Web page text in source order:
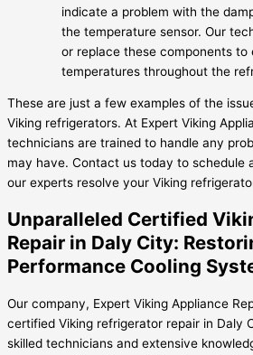
indicate a problem with the
the temperature sensor. Our
or replace these components to
temperatures throughout the
These are just a few examples of the
Viking refrigerators. At Expert Viking
technicians are trained to handle any
may have. Contact us today to schedule
our experts resolve your Viking
Unparalleled Certified
Repair in Daly City:
Performance Cooling
Our company, Expert Viking Appliance
certified Viking refrigerator repair in Daly
skilled technicians and extensive